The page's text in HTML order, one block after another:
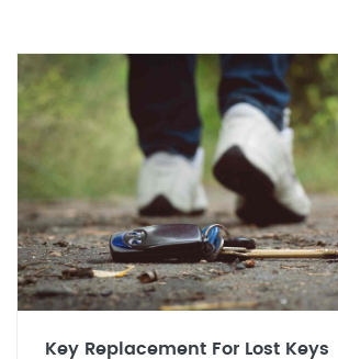
Key Replacement For Lost Keys